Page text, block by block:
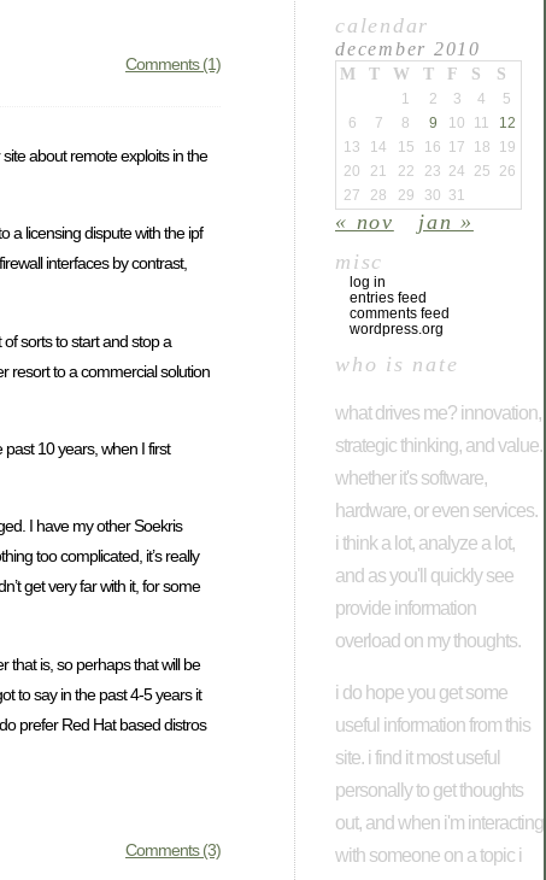
Comments (1)
about remote exploits in the
a licensing dispute with the ipf
interfaces by contrast,
sorts to start and stop a
resort to a commercial solution
past 10 years, when I first
I have my other Soekris
too complicated, it’s really
get very far with it, for some
that is, so perhaps that will be
to say in the past 4-5 years it
prefer Red Hat based distros
Comments (3)
calendar
december 2010
M T W T F S S
1 2 3 4
5
6
7 8 9 10 11
12
13
14 15 16 17 18
19
20
21 22 23 24 25
26
27
28 29 30 31
« nov
jan »
misc
log in
entries feed
comments feed
wordpress.org
who is nate
what drives me? innovation,
strategic thinking, and value.
whether it's software,
hardware, or even services.
i think a lot, analyze a lot,
and as you'll quickly see
provide information
overload on my thoughts.
i do hope you get some
useful information from this
site. i find it most useful
personally to get thoughts
out, and when i'm interacting
with someone on a topic i